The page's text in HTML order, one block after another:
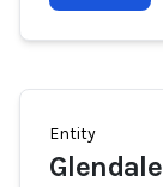
Entity